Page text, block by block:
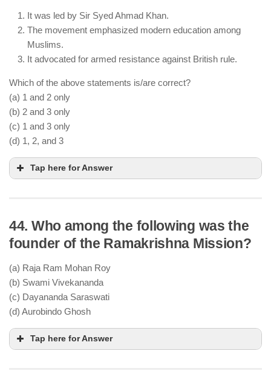
It was led by Sir Syed Ahmad Khan.
The movement emphasized modern education among
Muslims.
It advocated for armed resistance against British rule.
Which of the above statements is/are correct?
(a) 1 and 2 only
(b) 2 and 3 only
(c) 1 and 3 only
(d) 1, 2, and 3
Tap here for Answer
Aligarh Movement was led by Sir Syed Ahmad
Khan
promoting English-language education
44. Who among the following was the
founder of the Ramakrishna Mission?
(a) Raja Ram Mohan Roy
(b) Swami Vivekananda
(c) Dayananda Saraswati
(d) Aurobindo Ghosh
Tap here for Answer